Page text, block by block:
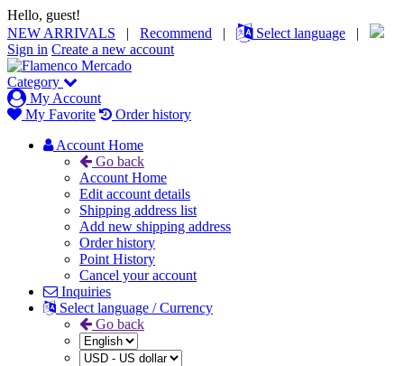
Hello, guest!
NEW ARRIVALS | Recommend | Select language |
Sign in Create a new account
Category
My Account
My Favorite
Order history
Account Home
Go back
Account Home
Edit account details
Shipping address list
Add new shipping address
Order history
Point History
Cancel your account
Inquiries
Select language / Currency
Go back